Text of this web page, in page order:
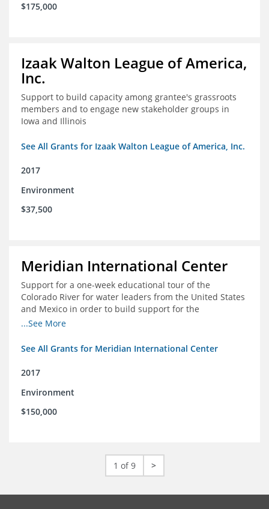
$175,000
Izaak Walton League of America,
Inc.
Support to build capacity among grantee's grassroots
members and to engage new stakeholder groups in
Iowa and Illinois
See All Grants for Izaak Walton League of America, Inc.
2017
Environment
$37,500
Meridian International Center
Support for a one-week educational tour of the
Colorado River for water leaders from the United States
and Mexico in order to build support for the
development and successful implementation of a bi-
Colorado River
...See More
See All Grants for Meridian International Center
2017
Environment
$150,000
1 of 9 >